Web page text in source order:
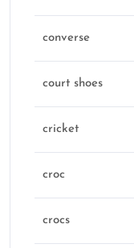
converse
court shoes
cricket
croc
crocs